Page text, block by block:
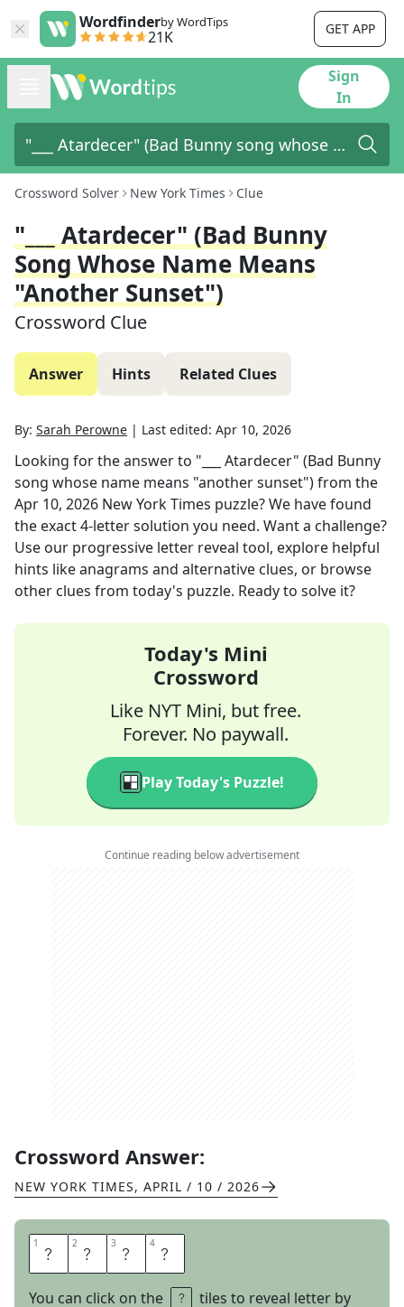
Wordfinderby WordTips
21K GET APP
Sign
In
Crossword Solver New York Times Clue
"___ Atardecer" (Bad Bunny
Song Whose Name Means
"another Sunset")
Crossword Clue
Answer Hints Related Clues
By: Sarah Perowne | Last edited: Apr 10, 2026
Looking for the answer to "___ Atardecer" (Bad Bunny
song whose name means "another sunset")from the
Apr 10, 2026 New York Times puzzle? We have found
the exact4-letter solution you need. Want a challenge?
Use our progressive letter reveal tool, explore helpful
hints like anagrams and alternative clues, or browse
other clues from today's puzzle. Ready to solve it?
Today's Mini
Crossword
Like NYT Mini, but free.
Forever. No paywall.
Play Today's Puzzle!
Continue reading below advertisement
Crossword Answer:
NEW YORK TIMES, APRIL / 10 / 2026
1 O 2 T 3 R 4 O
You can click on the
tiles to reveal letter by